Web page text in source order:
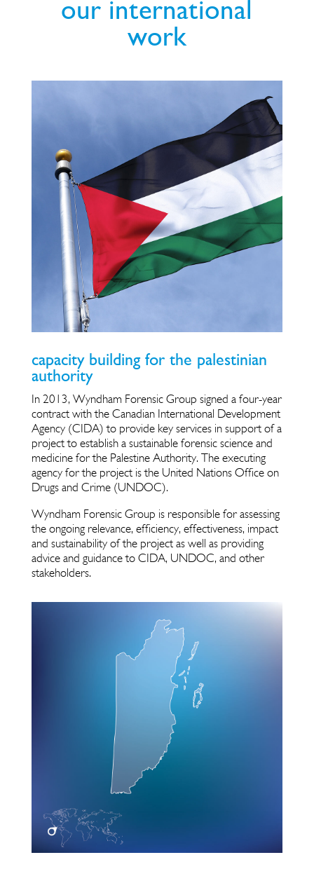
our international
work
capacity building for the palestinian
authority
In 2013, Wyndham Forensic Group signed a four-year
contract with the Canadian International Development
Agency (CIDA) to provide key services in support of a
project to establish a sustainable forensic science and
medicine for the Palestine Authority. The executing
agency for the project is the United Nations Office on
Drugs and Crime (UNDOC).
Wyndham Forensic Group is responsible for assessing
the ongoing relevance, efficiency, effectiveness, impact
and sustainability of the project as well as providing
advice and guidance to CIDA, UNDOC, and other
stakeholders.